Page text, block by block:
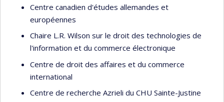
Centre canadien d'études allemandes et
européennes
Chaire L.R. Wilson sur le droit des technologies de
l'information et du commerce électronique
Centre de droit des affaires et du commerce
international
Centre de recherche Azrieli du CHU Sainte-Justine